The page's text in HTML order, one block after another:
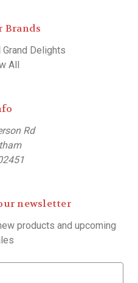
Brands
Delights
All
Rd
newsletter
products and upcoming